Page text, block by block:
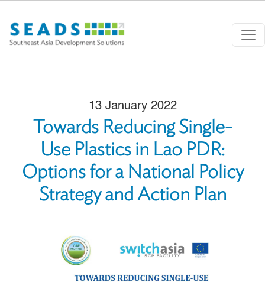
13 January 2022
Towards Reducing Single-
Use Plastics in Lao PDR:
Options for a National Policy
Strategy and Action Plan